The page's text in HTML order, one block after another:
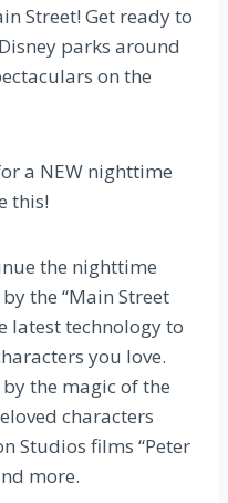
Street! Get ready to
parks around
on the
a NEW nighttime
this!
the nighttime
the “Main Street
latest technology to
you love.
the magic of the
characters
Studios films “Peter
more.